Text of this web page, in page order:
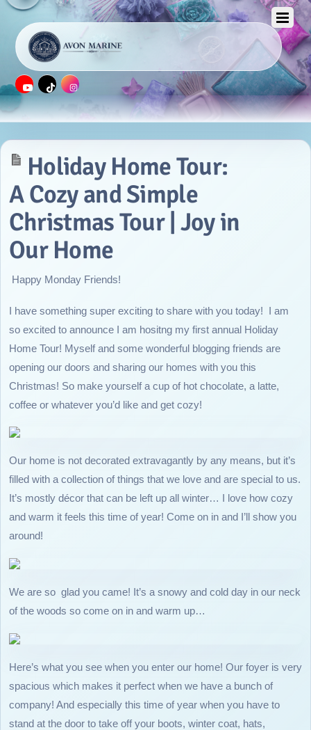
Holiday Home Tour:
A Cozy and Simple
Christmas Tour | Joy in
Our Home
Happy Monday Friends!
I have something super exciting to share with you today! I am
so excited to announce I am hositng my first annual Holiday
Home Tour! Myself and some wonderful blogging friends are
opening our doors and sharing our homes with you this
Christmas! So make yourself a cup of hot chocolate, a latte,
coffee or whatever you’d like and get cozy!
Our home is not decorated extravagantly by any means, but it’s
filled with a collection of things that we love and are special to us.
It’s mostly décor that can be left up all winter… I love how cozy
and warm it feels this time of year! Come on in and I’ll show you
around!
We are so glad you came! It’s a snowy and cold day in our neck
of the woods so come on in and warm up…
Here’s what you see when you enter our home! Our foyer is very
spacious which makes it perfect when we have a bunch of
company! And especially this time of year when you have to
stand at the door to take off your boots, winter coat, hats,